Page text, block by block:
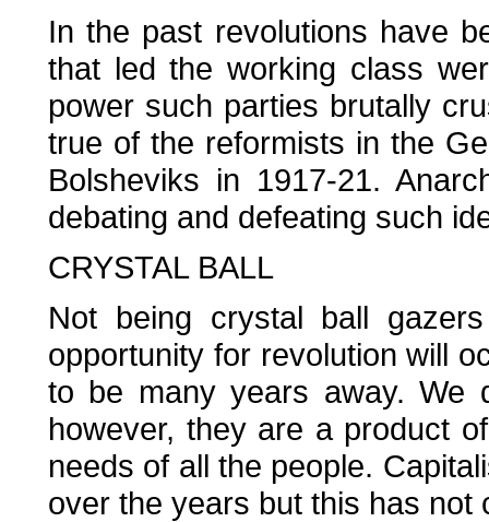
In the past revolutions have
that led the working class
power such parties brutally
true of the reformists in the
Bolsheviks in 1917-21.
debating and defeating such
CRYSTAL BALL
Not being crystal ball
opportunity for revolution will
to be many years away. We
however, they are a product
needs of all the people.
over the years but this has not